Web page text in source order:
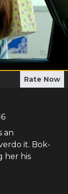
Rate Now
an
it. Bok-
her his